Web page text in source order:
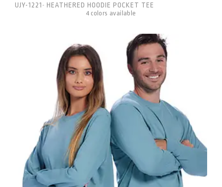
UJY-1221 - HEATHERED HOODIE POCKET TEE
4 colors available